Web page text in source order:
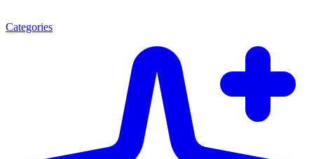
Categories